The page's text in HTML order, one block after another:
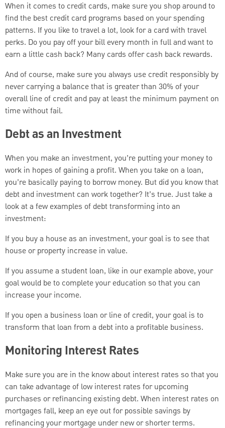
When it comes to credit cards, make sure you shop around to
find the best credit card programs based on your spending
patterns. If you like to travel a lot, look for a card with travel
perks. Do you pay off your bill every month in full and want to
earn a little cash back? Many cards offer cash back rewards.
And of course, make sure you always use credit responsibly by
never carrying a balance that is greater than 30% of your
overall line of credit and pay at least the minimum payment on
time without fail.
Debt as an Investment
When you make an investment, you’re putting your money to
work in hopes of gaining a profit. When you take on a loan,
you’re basically paying to borrow money. But did you know that
debt and investment can work together? It’s true. Just take a
look at a few examples of debt transforming into an
investment:
If you buy a house as an investment, your goal is to see that
house or property increase in value.
If you assume a student loan, like in our example above, your
goal would be to complete your education so that you can
increase your income.
If you open a business loan or line of credit, your goal is to
transform that loan from a debt into a profitable business.
Monitoring Interest Rates
Make sure you are in the know about interest rates so that you
can take advantage of low interest rates for upcoming
purchases or refinancing existing debt. When interest rates on
mortgages fall, keep an eye out for possible savings by
refinancing your mortgage under new or shorter terms.